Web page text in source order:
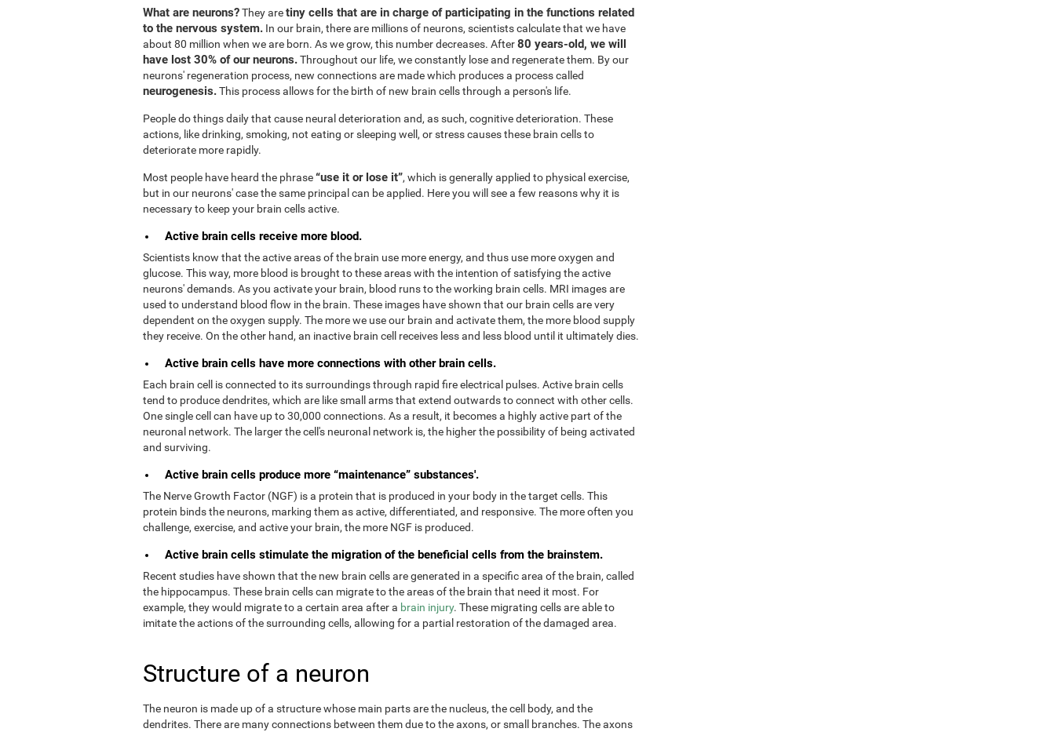
What are neurons?They aretiny cells that are in charge of participating in the functions related
to the nervous system. In our brain, there are millions of neurons, scientists calculate that we have
about 80 million when we are born. As we grow, this number decreases. After80 years-old, we will
have lost 30% of our neurons.Throughout our life, we constantly lose and regenerate them. By our
neurons' regeneration process, new connections are made which produces a process called
neurogenesis.This process allows for the birth of new brain cells through a person's life.
People do things daily that cause neural deterioration and, as such, cognitive deterioration. These
actions, like drinking, smoking, not eating or sleeping well, or stress causes these brain cells to
deteriorate more rapidly.
Most people have heard the phrase“use it or lose it”, which is generally applied to physical exercise,
but in our neurons' case the same principal can be applied. Here you will see a few reasons why it is
necessary to keep your brain cells active.
Active brain cells receive more blood.
Scientists know that the active areas of the brain use more energy, and thus use more oxygen and
glucose. This way, more blood is brought to these areas with the intention of satisfying the active
neurons' demands. As you activate your brain, blood runs to the working brain cells. MRI images are
used to understand blood flow in the brain. These images have shown that our brain cells are very
dependent on the oxygen supply. The more we use our brain and activate them, the more blood supply
they receive. On the other hand, an inactive brain cell receives less and less blood until it ultimately dies.
Active brain cells have more connections with other brain cells.
Each brain cell is connected to its surroundings through rapid fire electrical pulses. Active brain cells
tend to produce dendrites, which are like small arms that extend outwards to connect with other cells.
One single cell can have up to 30,000 connections. As a result, it becomes a highly active part of the
neuronal network. The larger the cell's neuronal network is, the higher the possibility of being activated
and surviving.
Active brain cells produce more “maintenance” substances'.
The Nerve Growth Factor (NGF) is a protein that is produced in your body in the target cells. This
protein binds the neurons, marking them as active, differentiated, and responsive. The more often you
challenge, exercise, and active your brain, the more NGF is produced.
Active brain cells stimulate the migration of the beneficial cells from the brainstem.
Recent studies have shown that the new brain cells are generated in a specific area of the brain, called
the hippocampus. These brain cells can migrate to the areas of the brain that need it most. For
example, they would migrate to a certain area after a brain injury. These migrating cells are able to
imitate the actions of the surrounding cells, allowing for a partial restoration of the damaged area.
Structure of a neuron
The neuron is made up of a structure whose main parts are the nucleus, the cell body, and the
dendrites. There are many connections between them due to the axons, or small branches. The axons